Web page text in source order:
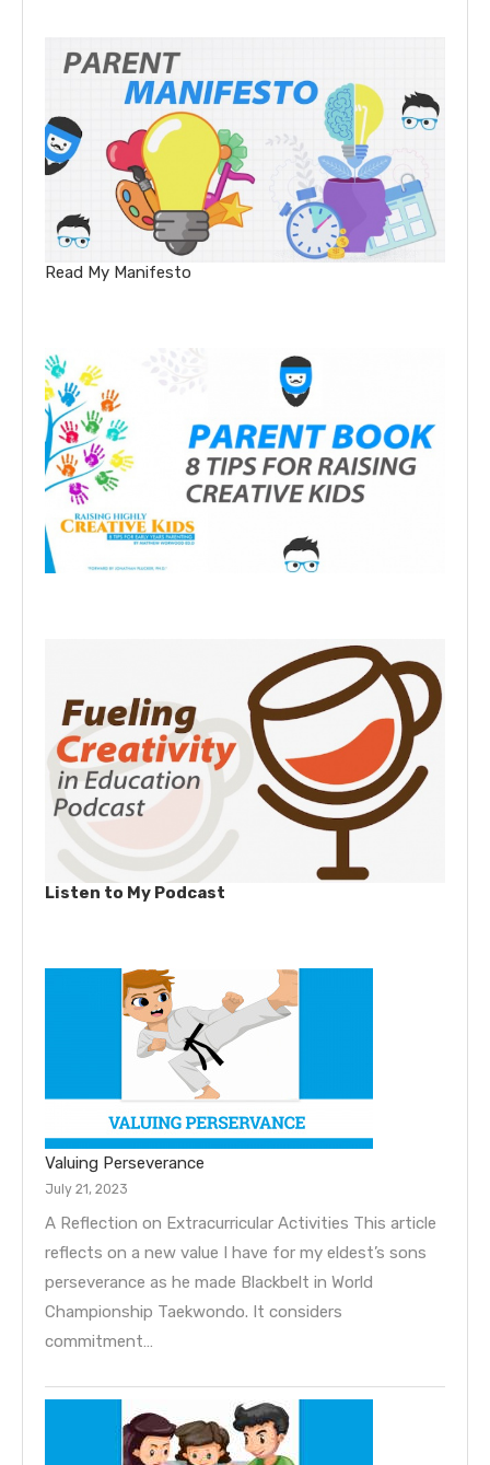
Read My Manifesto
Listen to My Podcast
Valuing Perseverance
July 21, 2023
A Reflection on Extracurricular Activities This article
reflects on a new value I have for my eldest’s sons
perseverance as he made Blackbelt in World
Championship Taekwondo. It considers
commitment…